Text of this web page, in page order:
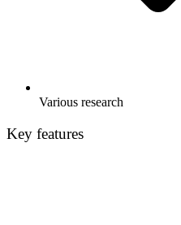
Various research
Key features